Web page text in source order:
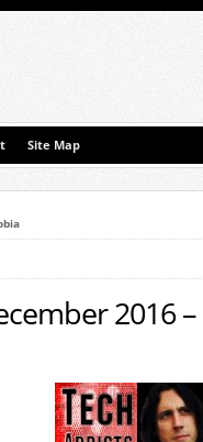
Site Map
2016 –